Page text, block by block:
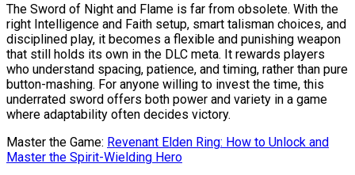
The Sword of Night and Flame is far from obsolete. With the
right Intelligence and Faith setup, smart talisman choices, and
disciplined play, it becomes a flexible and punishing weapon
that still holds its own in the DLC meta. It rewards players
who understand spacing, patience, and timing, rather than pure
button-mashing. For anyone willing to invest the time, this
underrated sword offers both power and variety in a game
where adaptability often decides victory.
Master the Game: Revenant Elden Ring: How to Unlock and
Master the Spirit-Wielding Hero